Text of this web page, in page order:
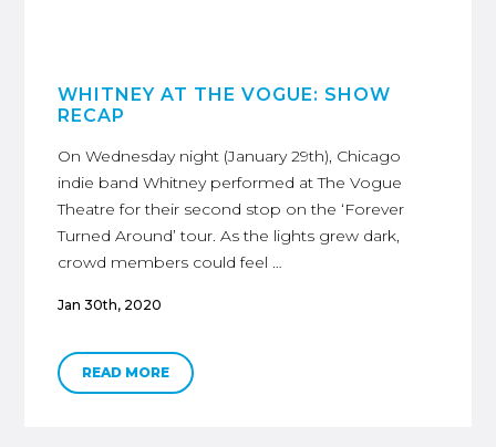
WHITNEY AT THE VOGUE: SHOW
RECAP
On Wednesday night (January 29th), Chicago
indie band Whitney performed at The Vogue
Theatre for their second stop on the ‘Forever
Turned Around’ tour. As the lights grew dark,
crowd members could feel …
Jan 30th, 2020
READ MORE